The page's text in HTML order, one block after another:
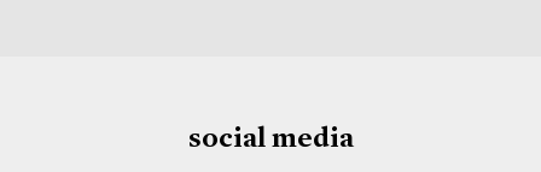
social media